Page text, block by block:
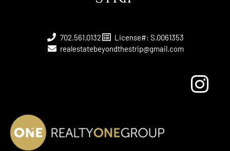
702.561.0132
License#: S.0061353
realestatebeyondthestrip@gmail.com